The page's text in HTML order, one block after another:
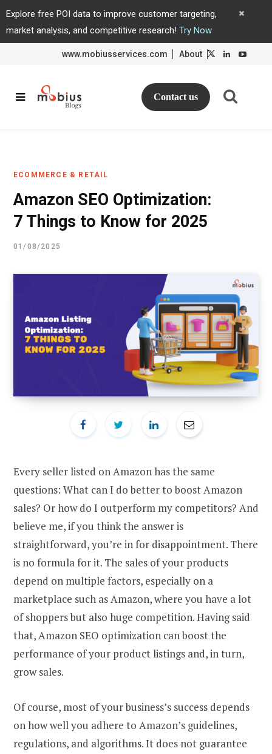
Explore free POI data to improve customer targeting,
market analysis, and competitive research! Try Now
www.mobiusservices.com About
L
d
I
L
Contact us
ECOMMERCE & RETAIL
Amazon SEO Optimization:
7 Things to Know for 2025
01/08/2025
Every seller listed on Amazon has the same
questions: What can I do better to boost Amazon
sales? Or how do I outperform my competitors? And
believe me, if you think the answer is
straightforward, you’re in for disappointment. There
is no formula for it. The sales of your products
depend on multiple factors, especially on a
marketplace such as Amazon, where you have a lot
of shoppers but also huge competition. Having said
that, Amazon SEO optimization can boost the
performance of your product listings and, in turn,
grow sales.
Of course, most of your business’s success depends
on how well you adhere to Amazon’s guidelines,
regulations, and algorithms. It does not guarantee